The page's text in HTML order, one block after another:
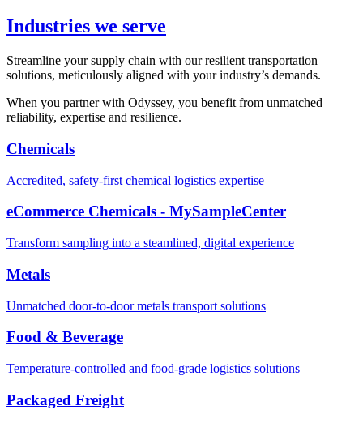
Industries we serve
Streamline your supply chain with our resilient transportation
solutions, meticulously aligned with your industry’s demands.
When you partner with Odyssey, you benefit from unmatched
reliability, expertise and resilience.
Chemicals
Accredited, safety-first chemical logistics expertise
eCommerce Chemicals - MySampleCenter
Transform sampling into a steamlined, digital experience
Metals
Unmatched door-to-door metals transport solutions
Food & Beverage
Temperature-controlled and food-grade logistics solutions
Packaged Freight